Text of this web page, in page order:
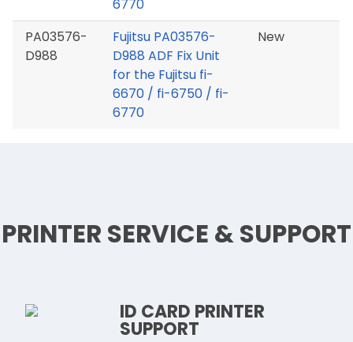
6770
PA03576-
D988
Fujitsu PA03576-
D988 ADF Fix Unit
for the Fujitsu fi-
6670 / fi-6750 / fi-
6770
New
PRINTER SERVICE & SUPPORT
ID CARD PRINTER
SUPPORT